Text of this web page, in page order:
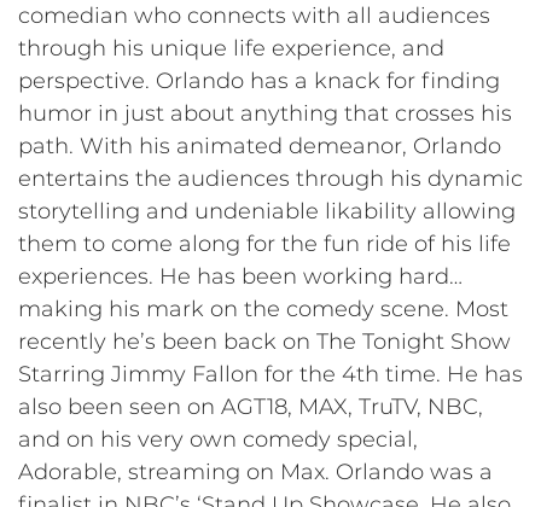
comedian who connects with all audiences
through his unique life experience, and
perspective. Orlando has a knack for finding
humor in just about anything that crosses his
path. With his animated demeanor, Orlando
entertains the audiences through his dynamic
storytelling and undeniable likability allowing
them to come along for the fun ride of his life
experiences. He has been working hard…
making his mark on the comedy scene. Most
recently he’s been back on The Tonight Show
Starring Jimmy Fallon for the 4th time. He has
also been seen on AGT18, MAX, TruTV, NBC,
and on his very own comedy special,
Adorable, streaming on Max. Orlando was a